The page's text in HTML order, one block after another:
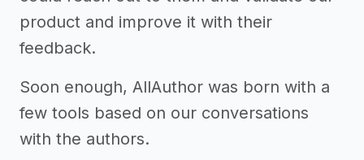
product and improve it with their
feedback.
Soon enough, AllAuthor was born with a
few tools based on our conversations
with the authors.